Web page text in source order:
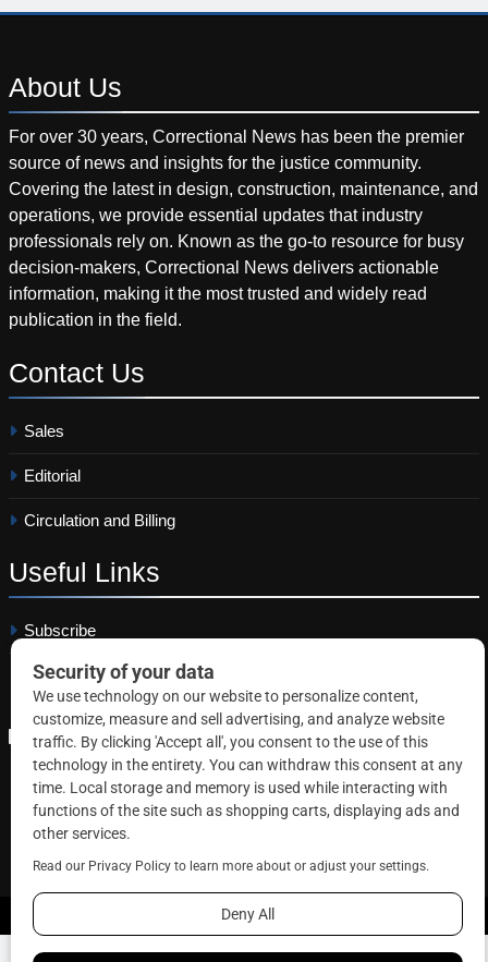
About Us
For over 30 years, Correctional News has been the premier
source of news and insights for the justice community.
Covering the latest in design, construction, maintenance, and
operations, we provide essential updates that industry
professionals rely on. Known as the go-to resource for busy
decision-makers, Correctional News delivers actionable
information, making it the most trusted and widely read
publication in the field.
Contact Us
Sales
Editorial
Circulation and Billing
Useful Links
Subscribe
Linkedin